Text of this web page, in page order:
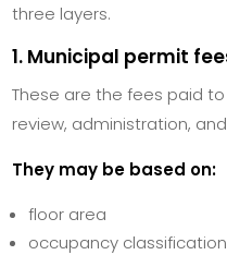
three layers.
1. Municipal permit
These are the fees paid
review, administration,
They may be based on:
floor area
occupancy classification